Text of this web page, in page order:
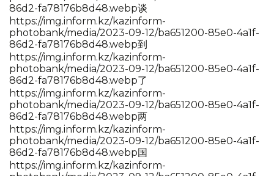
86d2-fa78176b8d48.webp谈
https://img.inform.kz/kazinform-
photobank/media/2023-09-12/ba651200-85e0-4a1f-
86d2-fa78176b8d48.webp到
https://img.inform.kz/kazinform-
photobank/media/2023-09-12/ba651200-85e0-4a1f-
86d2-fa78176b8d48.webp了
https://img.inform.kz/kazinform-
photobank/media/2023-09-12/ba651200-85e0-4a1f-
86d2-fa78176b8d48.webp两
https://img.inform.kz/kazinform-
photobank/media/2023-09-12/ba651200-85e0-4a1f-
86d2-fa78176b8d48.webp国
https://img.inform.kz/kazinform-